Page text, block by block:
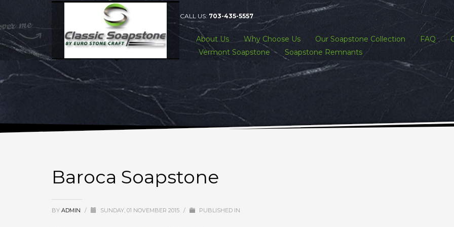
CALL US: 703-435-5557
About Us Why Choose Us Our Soapstone Collection FAQ
Vermont Soapstone
Soapstone Remnants
Baroca Soapstone
BY ADMIN / SUNDAY, 01 NOVEMBER 2015 / PUBLISHED IN